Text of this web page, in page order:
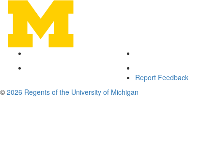
Report Feedback
© 2026 Regents of the University of Michigan